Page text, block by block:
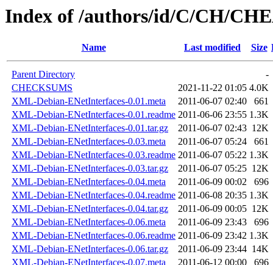
Index of /authors/id/C/CH/
Name Last modified Size
Parent Directory
-
CHECKSUMS
2021-11-22 01:05 4.0K
XML-Debian-ENetInterfaces-0.01.meta
2011-06-07 02:40
661
XML-Debian-ENetInterfaces-0.01.readme 2011-06-06 23:55 1.3K
XML-Debian-ENetInterfaces-0.01.tar.gz
2011-06-07 02:43 12K
XML-Debian-ENetInterfaces-0.03.meta
2011-06-07 05:24
661
XML-Debian-ENetInterfaces-0.03.readme 2011-06-07 05:22 1.3K
XML-Debian-ENetInterfaces-0.03.tar.gz
2011-06-07 05:25 12K
XML-Debian-ENetInterfaces-0.04.meta
2011-06-09 00:02
696
XML-Debian-ENetInterfaces-0.04.readme 2011-06-08 20:35 1.3K
XML-Debian-ENetInterfaces-0.04.tar.gz
2011-06-09 00:05 12K
XML-Debian-ENetInterfaces-0.06.meta
2011-06-09 23:43
696
XML-Debian-ENetInterfaces-0.06.readme 2011-06-09 23:42 1.3K
XML-Debian-ENetInterfaces-0.06.tar.gz
2011-06-09 23:44 14K
XML-Debian-ENetInterfaces-0.07.meta
2011-06-12 00:00
696